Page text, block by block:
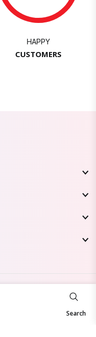
Search
HAPPY
CUSTOMERS